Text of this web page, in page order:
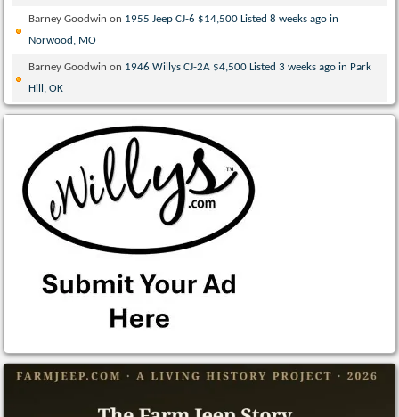
Barney Goodwin on 1955 Jeep CJ-6 $14,500 Listed 8 weeks ago in
Norwood, MO
Barney Goodwin on 1946 Willys CJ-2A $4,500 Listed 3 weeks ago in Park
Hill, OK